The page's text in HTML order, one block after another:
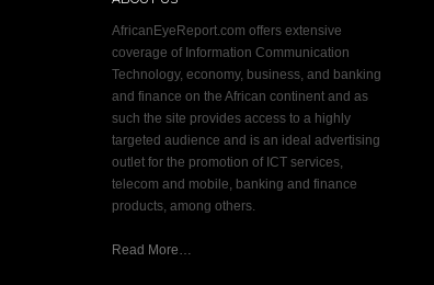
AfricanEyeReport.com offers extensive
coverage of Information Communication
Technology, economy, business, and banking
and finance on the African continent and as
such the site provides access to a highly
targeted audience and is an ideal advertising
outlet for the promotion of ICT services,
telecom and mobile, banking and finance
products, among others.
Read More…